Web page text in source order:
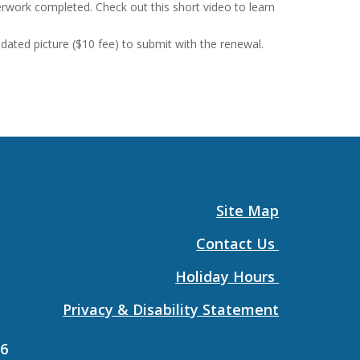
completed. Check out this short video to learn
picture ($10 fee) to submit with the renewal.
Site Map
Contact Us
Holiday Hours
Privacy & Disability Statement